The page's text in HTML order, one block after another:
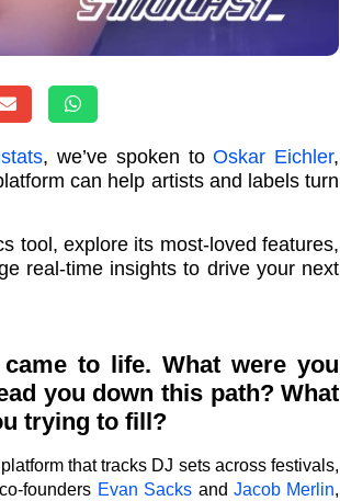
, we’ve spoken toOskar Eichler,
can help artists and labels turn
tool, explore its most-loved features,
real-time insights to drive your next
to life. What were you
you down this path? What
trying to fill?
that tracks DJ sets across festivals,
founders Evan Sacks and Jacob Merlin,